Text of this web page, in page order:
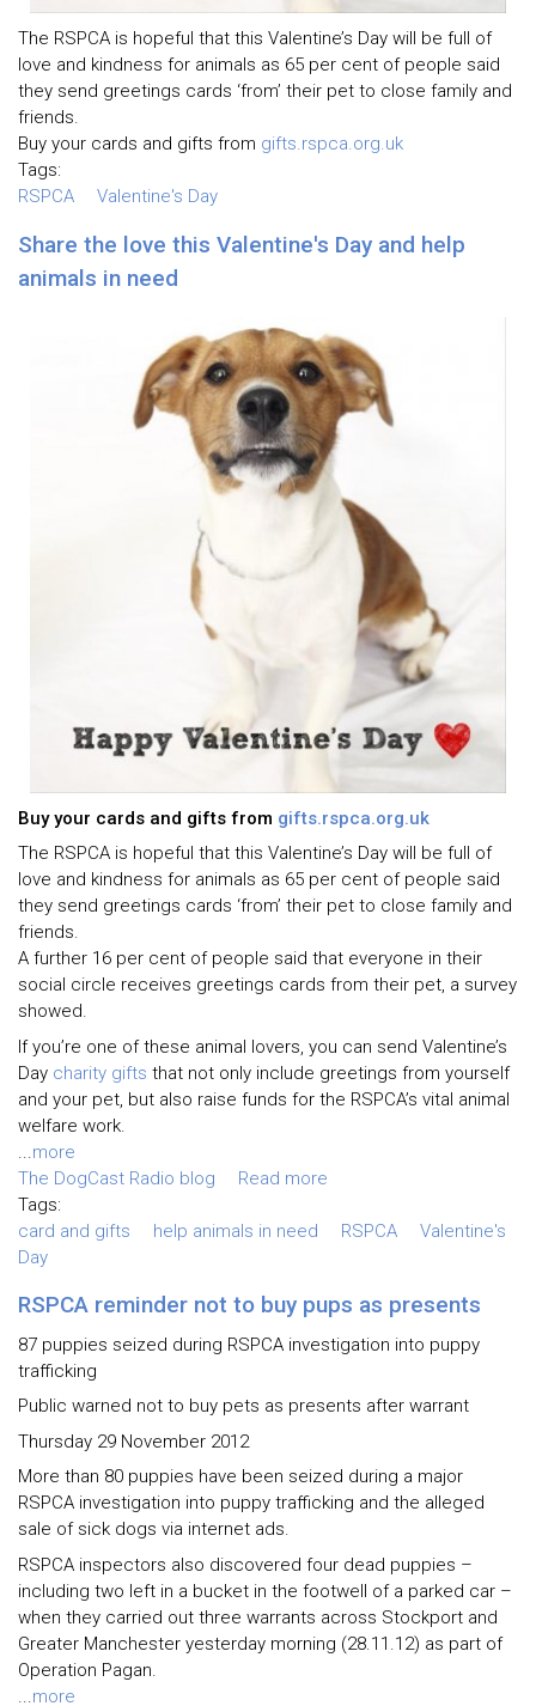
The RSPCA is hopeful that this Valentine’s Day will be full of
love and kindness for animals as 65 per cent of people said
they send greetings cards ‘from’ their pet to close family and
friends.
Buy your cards and gifts from gifts.rspca.org.uk
Tags:
RSPCA
Valentine's Day
Share the love this Valentine's Day and help
animals in need
Buy your cards and gifts from gifts.rspca.org.uk
The RSPCA is hopeful that this Valentine’s Day will be full of
love and kindness for animals as 65 per cent of people said
they send greetings cards ‘from’ their pet to close family and
friends.
A further 16 per cent of people said that everyone in their
social circle receives greetings cards from their pet, a survey
showed.
If you’re one of these animal lovers, you can send Valentine’s
Day charity gifts that not only include greetings from yourself
and your pet, but also raise funds for the RSPCA’s vital animal
welfare work.
...more
The DogCast Radio blog
Read more
Tags:
card and gifts
help animals in need RSPCA
Valentine's
Day
RSPCA reminder not to buy pups as presents
87 puppies seized during RSPCA investigation into puppy
trafficking
Public warned not to buy pets as presents after warrant
Thursday 29 November 2012
More than 80 puppies have been seized during a major
RSPCA investigation into puppy trafficking and the alleged
sale of sick dogs via internet ads.
RSPCA inspectors also discovered four dead puppies –
including two left in a bucket in the footwell of a parked car –
when they carried out three warrants across Stockport and
Greater Manchester yesterday morning (28.11.12) as part of
Operation Pagan.
...more